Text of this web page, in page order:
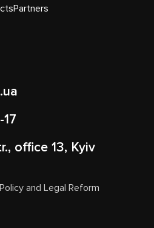
Partners
office 13, Kyiv
and Legal Reform